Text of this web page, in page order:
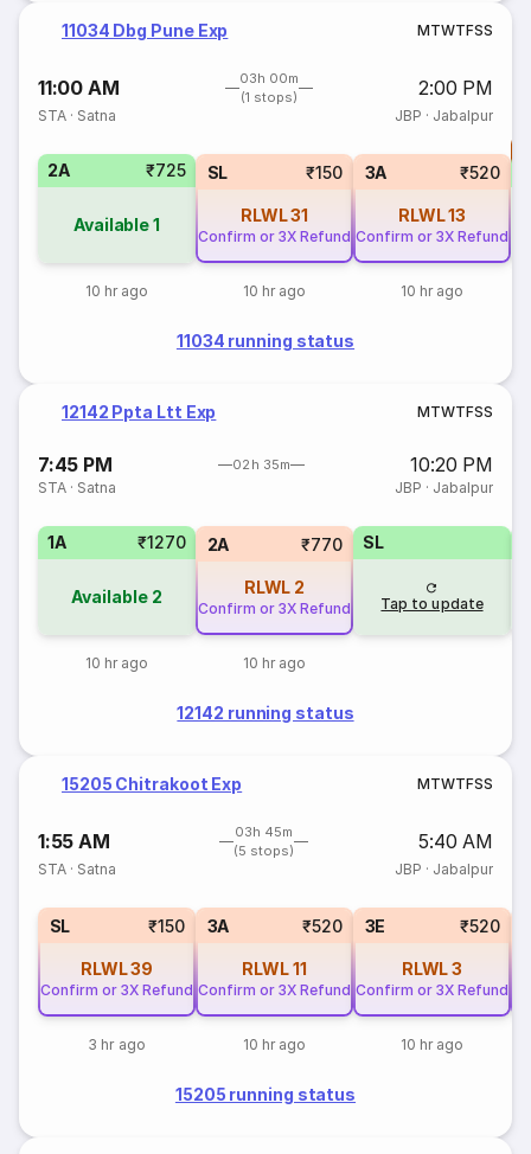
11034 Dbg Pune Exp MTWTFSS
11:00 AM
03h 00m
(1 stops)
2:00 PM
STA · Satna JBP · Jabalpur
2A ₹725
Available1
10 hr ago
SL ₹150
RLWL31
Confirm or 3X Refund
10 hr ago
3A ₹520
RLWL13
Confirm or 3X Refund
10 hr ago
11034 running status
12142 Ppta Ltt Exp MTWTFSS
7:45 PM 02h 35m 10:20 PM
STA · Satna JBP · Jabalpur
1A ₹1270
Available 2
10 hr ago
2A ₹770
RLWL 2
Confirm or 3X Refund
10 hr ago
SL
Tap to update
12142 running status
15205 Chitrakoot Exp MTWTFSS
1:55 AM
03h 45m
(5 stops)
5:40 AM
STA · Satna JBP · Jabalpur
SL ₹150
RLWL39
Confirm or 3X Refund
3 hr ago
3A ₹520
RLWL11
Confirm or 3X Refund
10 hr ago
3E ₹520
RLWL3
Confirm or 3X Refund
10 hr ago
15205 running status